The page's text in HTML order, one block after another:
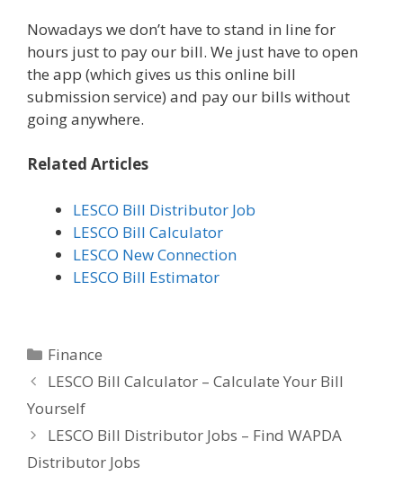
Nowadays we don’t have to stand in line for
hours just to pay our bill. We just have to open
the app (which gives us this online bill
submission service) and pay our bills without
going anywhere.
Related Articles
LESCO Bill Distributor Job
LESCO Bill Calculator
LESCO New Connection
LESCO Bill Estimator
Categories
Finance
LESCO Bill Calculator – Calculate Your Bill
Yourself
LESCO Bill Distributor Jobs – Find WAPDA
Distributor Jobs